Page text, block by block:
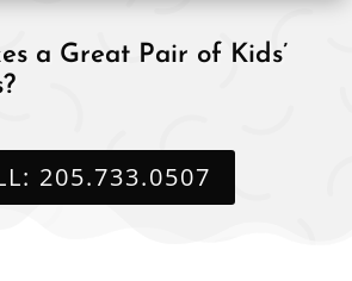
a Great Pair of Kids’
205.733.0507